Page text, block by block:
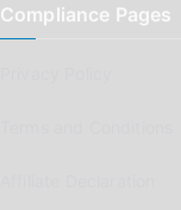
Compliance Pages